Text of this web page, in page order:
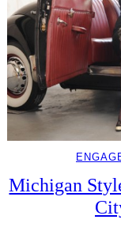
Michigan